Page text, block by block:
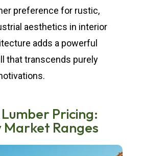
preference for rustic,
aesthetics in interior
adds a powerful
that transcends purely
Pricing:
Market Ranges